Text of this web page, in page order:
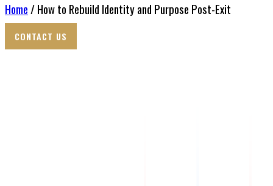
Home / How to Rebuild Identity and Purpose Post-Exit
CONTACT US